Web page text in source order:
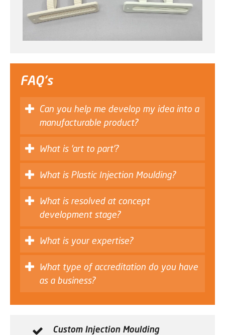
FAQ's
Can you help me develop my idea into a
manufacturable product?
What is 'art to part'?
What is Plastic Injection Moulding?
What is resolved at concept
development stage?
What is your expertise?
What type of accreditation do you have
as a business?
Custom Injection Moulding